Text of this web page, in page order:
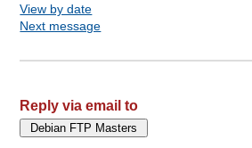
View by date
Next message
Reply via email to